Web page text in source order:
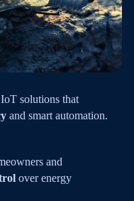
solutions that
and smart automation.
and
over energy